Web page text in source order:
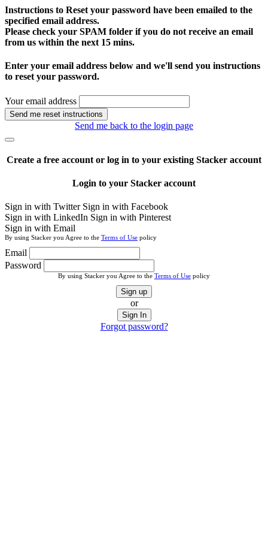
Instructions to Reset your password have been emailed to the
specified email address.
Please check your SPAM folder if you do not receive an email
from us within the next 15 mins.
Enter your email address below and we'll send you instructions
to reset your password.
Your email address
Send me reset instructions
Send me back to the login page
Create a free account or log in to your existing Stacker account
Login to your Stacker account
Sign in with Twitter Sign in with Facebook
Sign in with LinkedIn Sign in with Pinterest
Sign in with Email
By using Stacker you Agree to the Terms of Use policy
Email
Password
By using Stacker you Agree to the Terms of Use policy
Sign up
or
Sign In
Forgot password?